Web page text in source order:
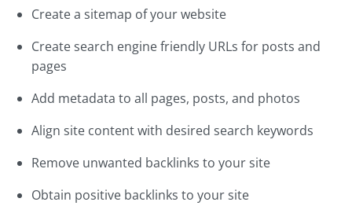
Create a sitemap of your website
Create search engine friendly URLs for posts and
pages
Add metadata to all pages, posts, and photos
Align site content with desired search keywords
Remove unwanted backlinks to your site
Obtain positive backlinks to your site